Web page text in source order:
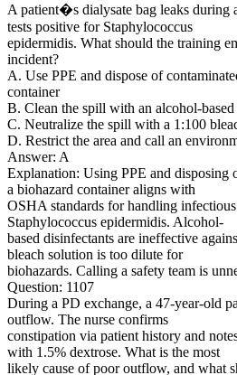
A patient�s dialysate bag leaks during
tests positive for Staphylococcus
epidermidis. What should the training
incident?
A. Use PPE and dispose of
container
B. Clean the spill with an alcohol-
C. Neutralize the spill with a 1:100
D. Restrict the area and call an
Answer: A
Explanation: Using PPE and disposing
a biohazard container aligns with
OSHA standards for handling
Staphylococcus epidermidis. Alcohol-
based disinfectants are ineffective
bleach solution is too dilute for
biohazards. Calling a safety team is
Question: 1107
During a PD exchange, a 47-year-old
outflow. The nurse confirms
constipation via patient history and
with 1.5% dextrose. What is the most
likely cause of poor outflow, and what